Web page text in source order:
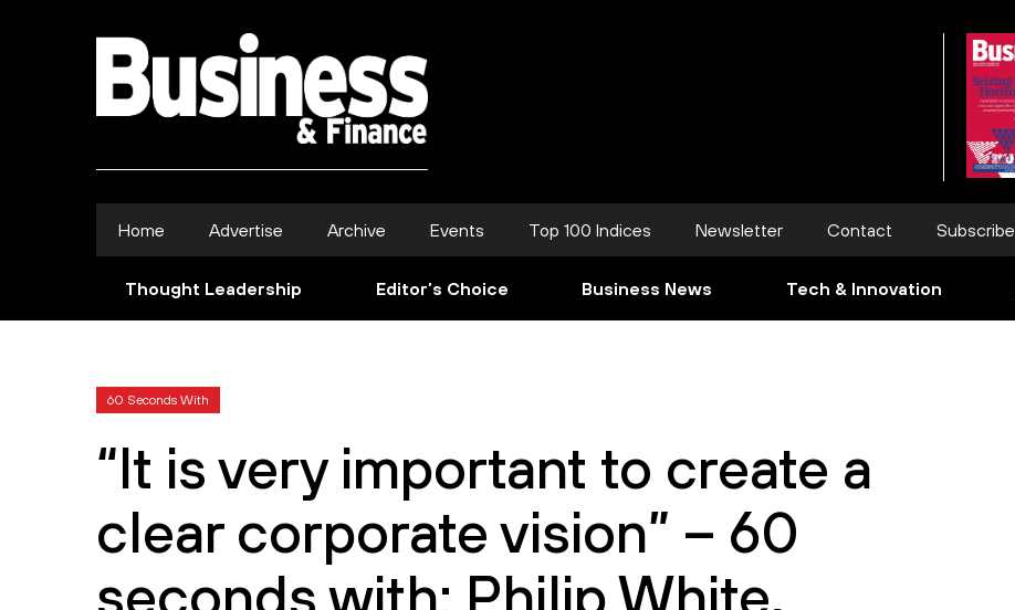
Home Advertise Archive Events Top 100 Indices Newsletter Contact Subscribe
Thought Leadership Editor’s Choice Business News Tech & Innovation
60 Seconds With
“It is very important to create a
clear corporate vision” – 60
seconds with: Philip White,